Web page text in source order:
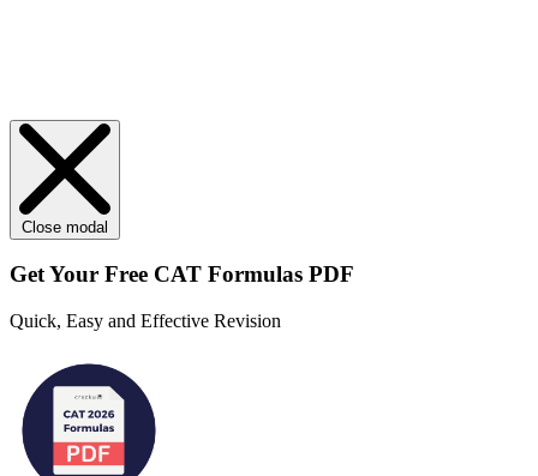
Close modal
Get Your Free CAT Formulas PDF
Quick, Easy and Effective Revision